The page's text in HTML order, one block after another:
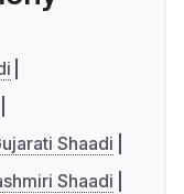
Shaadi
Shaadi